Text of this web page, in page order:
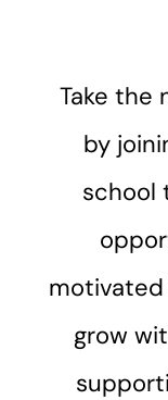
Take the
by
school
grow